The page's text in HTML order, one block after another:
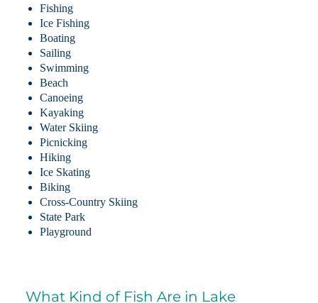
Fishing
Ice Fishing
Boating
Sailing
Swimming
Beach
Canoeing
Kayaking
Water Skiing
Picnicking
Hiking
Ice Skating
Biking
Cross-Country Skiing
State Park
Playground
What Kind of Fish Are in Lake